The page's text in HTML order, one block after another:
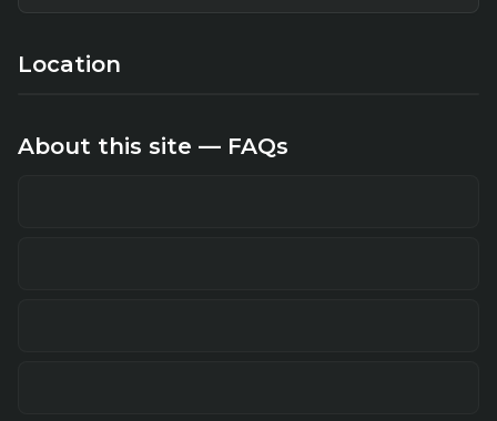
Location
About this site — FAQs